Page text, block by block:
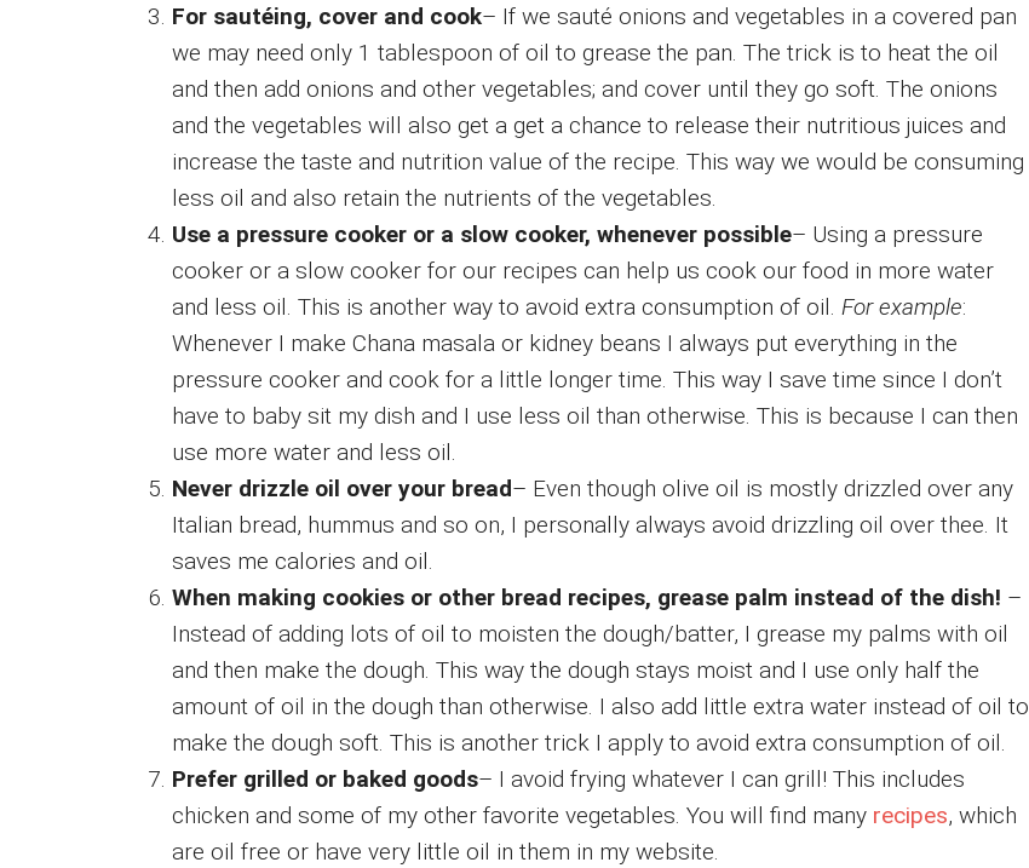
For sautéing, cover and cook– If we sauté onions and vegetables in a covered pan
we may need only 1 tablespoon of oil to grease the pan. The trick is to heat the oil
and then add onions and other vegetables; and cover until they go soft. The onions
and the vegetables will also get a get a chance to release their nutritious juices and
increase the taste and nutrition value of the recipe. This way we would be consuming
less oil and also retain the nutrients of the vegetables.
Use a pressure cooker or a slow cooker, whenever possible– Using a pressure
cooker or a slow cooker for our recipes can help us cook our food in more water
and less oil. This is another way to avoid extra consumption of oil. For example:
Whenever I make Chana masala or kidney beans I always put everything in the
pressure cooker and cook for a little longer time. This way I save time since I don’t
have to baby sit my dish and I use less oil than otherwise. This is because I can then
use more water and less oil.
Never drizzle oil over your bread– Even though olive oil is mostly drizzled over any
Italian bread, hummus and so on, I personally always avoid drizzling oil over thee. It
saves me calories and oil.
When making cookies or other bread recipes, grease palm instead of the dish! –
Instead of adding lots of oil to moisten the dough/batter, I grease my palms with oil
and then make the dough. This way the dough stays moist and I use only half the
amount of oil in the dough than otherwise. I also add little extra water instead of oil to
make the dough soft. This is another trick I apply to avoid extra consumption of oil.
Prefer grilled or baked goods– I avoid frying whatever I can grill! This includes
chicken and some of my other favorite vegetables. You will find many recipes, which
are oil free or have very little oil in them in my website.